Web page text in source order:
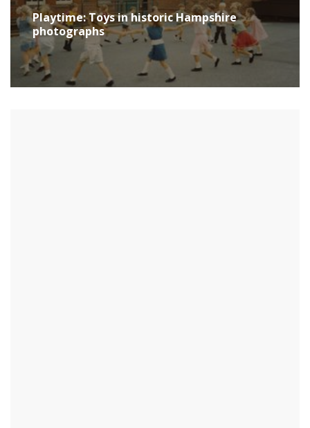
Playtime: Toys in historic Hampshire
photographs